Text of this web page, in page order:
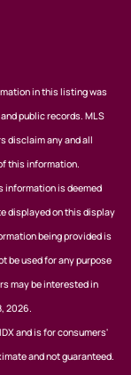
in this listing was
public records. MLS
disclaim any and all
this information.
information is deemed
displayed on this display
being provided is
be used for any purpose
may be interested in
2026.
and is for consumers'
and not guaranteed.